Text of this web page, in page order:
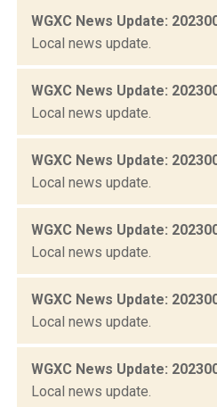
WGXC News Update:
Local news update.
WGXC News Update:
Local news update.
WGXC News Update:
Local news update.
WGXC News Update:
Local news update.
WGXC News Update:
Local news update.
WGXC News Update:
Local news update.